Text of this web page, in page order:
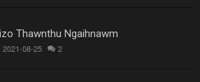
Thawnthu Ngaihnawm
2021-08-25 2